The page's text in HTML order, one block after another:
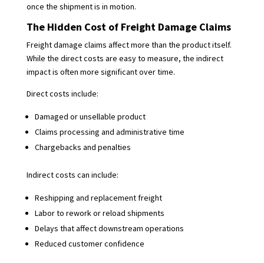
once the shipment is in motion.
The Hidden Cost of Freight Damage Claims
Freight damage claims affect more than the product itself.
While the direct costs are easy to measure, the indirect
impact is often more significant over time.
Direct costs include:
Damaged or unsellable product
Claims processing and administrative time
Chargebacks and penalties
Indirect costs can include:
Reshipping and replacement freight
Labor to rework or reload shipments
Delays that affect downstream operations
Reduced customer confidence